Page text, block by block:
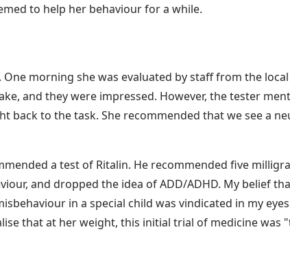
to help her behaviour for a while.
morning she was evaluated by staff from the
and they were impressed. However, the tester
back to the task. She recommended that we see a
a test of Ritalin. He recommended five
and dropped the idea of ADD/ADHD. My belief
in a special child was vindicated in my
that at her weight, this initial trial of medicine was